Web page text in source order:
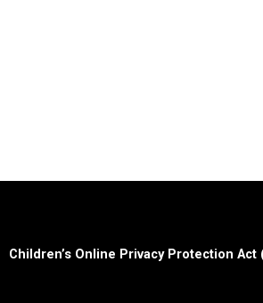
Children’s Online Privacy Protection Act